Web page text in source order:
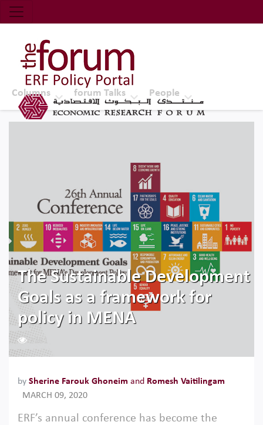
Economic Research Forum (ERF)
Top Nav
The Forum ERF
Columns forum Talks People
The Sustainable Development
Goals as a framework for
policy in MENA
by Sherine Farouk Ghoneim and Romesh Vaitilingam
MARCH 09, 2020
ERF’s annual conference has become the